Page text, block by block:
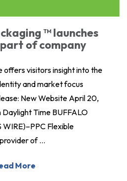
™ launches
of company
offers visitors insight into the
and market focus
New Website April 20,
Time BUFFALO
WIRE)–PPC Flexible
of …
More